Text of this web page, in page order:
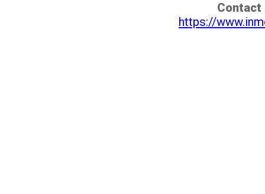
Contact
https://